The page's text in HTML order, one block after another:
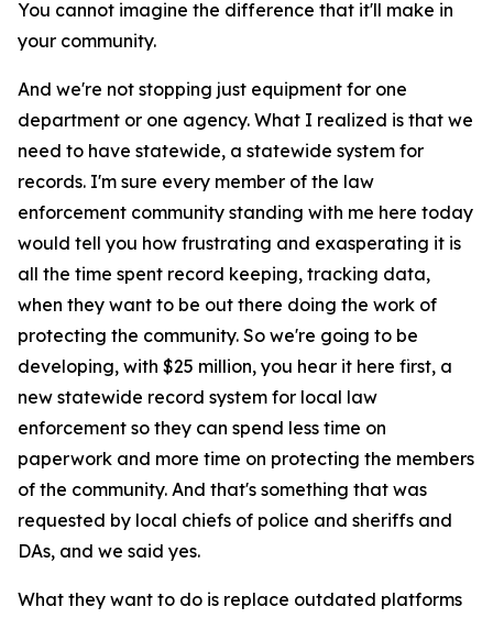
You cannot imagine the difference that it'll make in
your community.
And we're not stopping just equipment for one
department or one agency. What I realized is that we
need to have statewide, a statewide system for
records. I'm sure every member of the law
enforcement community standing with me here today
would tell you how frustrating and exasperating it is
all the time spent record keeping, tracking data,
when they want to be out there doing the work of
protecting the community. So we're going to be
developing, with $25 million, you hear it here first, a
new statewide record system for local law
enforcement so they can spend less time on
paperwork and more time on protecting the members
of the community. And that's something that was
requested by local chiefs of police and sheriffs and
DAs, and we said yes.
What they want to do is replace outdated platforms